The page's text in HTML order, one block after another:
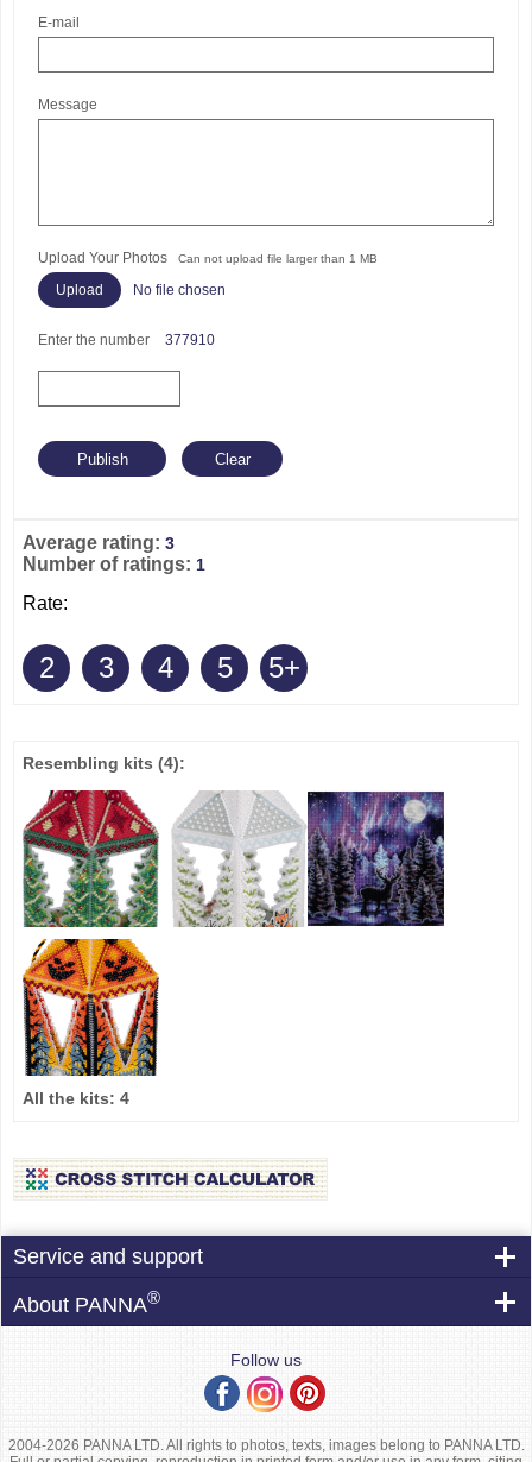
E-mail
Message
Upload Your Photos Can not upload file larger than 1 MB
No file chosen
Enter the number 377910
Average rating: 3
Number of ratings: 1
Rate:
2 3 4 5 5+
Resembling kits (4):
All the kits: 4
Service and support
About PANNA®
Follow us
2004-2026 PANNA LTD. All rights to photos, texts, images belong to PANNA LTD.